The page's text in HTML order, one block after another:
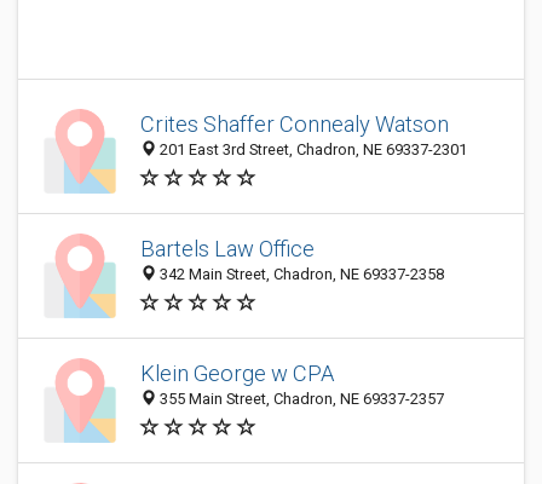
Crites Shaffer Connealy Watson
201 East 3rd Street, Chadron, NE 69337-2301
Bartels Law Office
342 Main Street, Chadron, NE 69337-2358
Klein George w CPA
355 Main Street, Chadron, NE 69337-2357